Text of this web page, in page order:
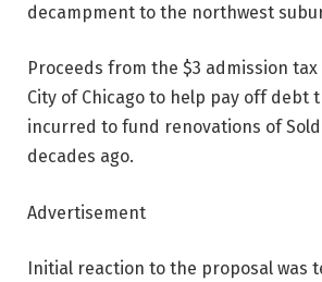
decampment to the northwest
Proceeds from the $3 admission
City of Chicago to help pay off debt
incurred to fund renovations of
decades ago.
Advertisement
Initial reaction to the proposal was